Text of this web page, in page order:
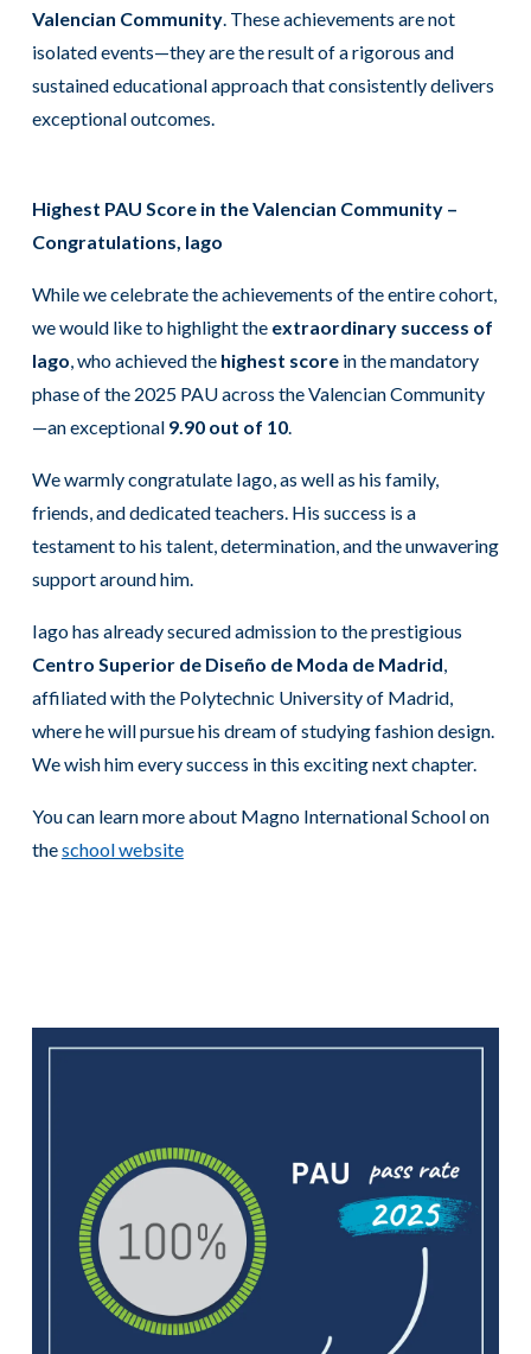
Valencian Community. These achievements are not
isolated events—they are the result of a rigorous and
sustained educational approach that consistently delivers
exceptional outcomes.
Highest PAU Score in the Valencian Community –
Congratulations, Iago
While we celebrate the achievements of the entire cohort,
we would like to highlight the extraordinary success of
Iago, who achieved the highest scorein the mandatory
phase of the 2025 PAU across the Valencian Community
—an exceptional 9.90 out of 10.
We warmly congratulate Iago, as well as his family,
friends, and dedicated teachers. His success is a
testament to his talent, determination, and the unwavering
support around him.
Iago has already secured admission to the prestigious
Centro Superior de Diseño de Moda de Madrid,
affiliated with the Polytechnic University of Madrid,
where he will pursue his dream of studying fashion design.
We wish him every success in this exciting next chapter.
You can learn more about Magno International School on
theschool website